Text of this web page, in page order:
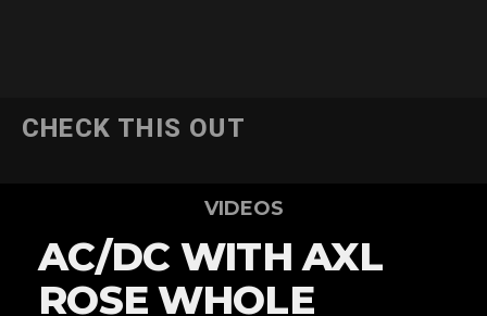
CHECK THIS OUT
VIDEOS
AC/DC WITH AXL
ROSE WHOLE